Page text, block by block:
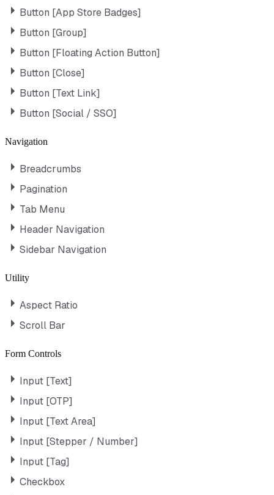
Button [App Store Badges]
Button [Group]
Button [Floating Action Button]
Button [Close]
Button [Text Link]
Button [Social / SSO]
Navigation
Breadcrumbs
Pagination
Tab Menu
Header Navigation
Sidebar Navigation
Utility
Aspect Ratio
Scroll Bar
Form Controls
Input [Text]
Input [OTP]
Input [Text Area]
Input [Stepper / Number]
Input [Tag]
Checkbox